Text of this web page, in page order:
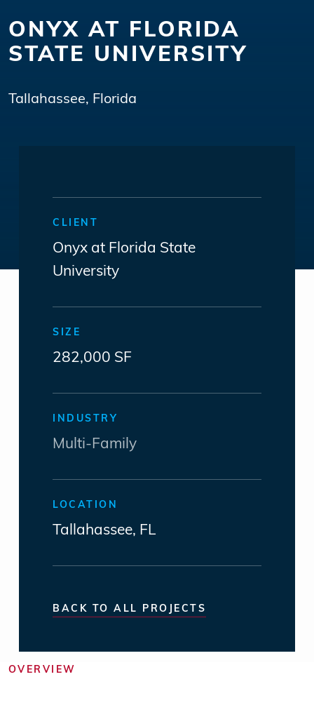
ONYX AT FLORIDA
STATE UNIVERSITY
Tallahassee, Florida
CLIENT
Onyx at Florida State
University
SIZE
282,000 SF
INDUSTRY
Multi-Family
LOCATION
Tallahassee, FL
BACK TO ALL PROJECTS
OVERVIEW